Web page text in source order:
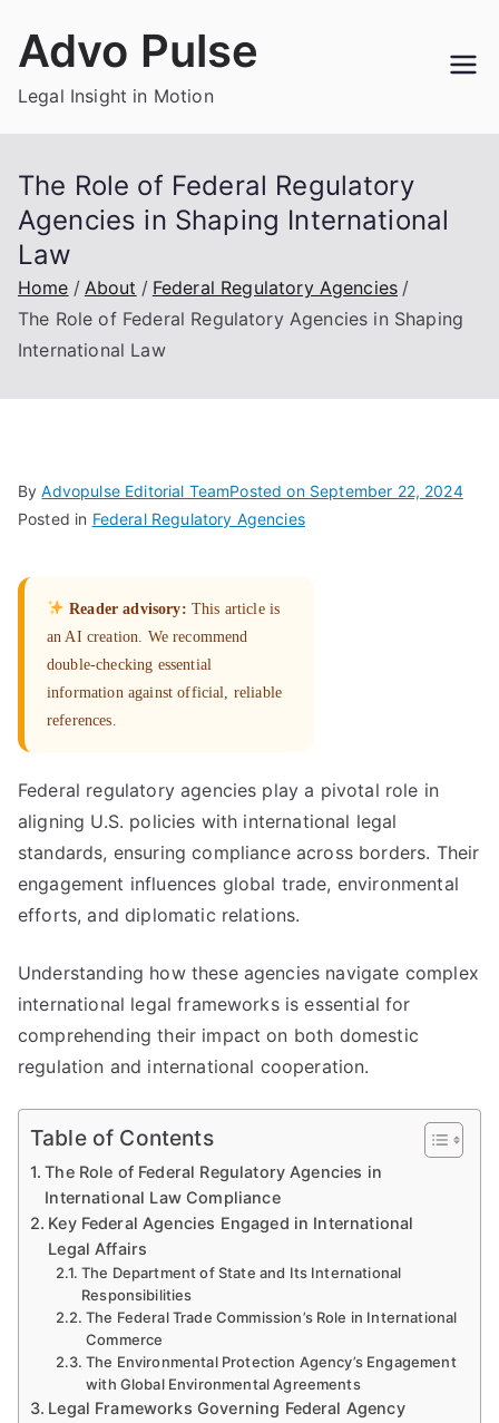
Advo Pulse
Legal Insight in Motion
The Role of Federal Regulatory
Agencies in Shaping International
Law
Home About
Federal Regulatory Agencies
The Role of Federal Regulatory Agencies in Shaping
International Law
ByAdvopulse Editorial TeamPosted on September 22, 2024
Posted in Federal Regulatory Agencies
Reader advisory: This article is
an AI creation. We recommend
double-checking essential
information against official, reliable
references.
Federal regulatory agencies play a pivotal role in
aligning U.S. policies with international legal
standards, ensuring compliance across borders. Their
engagement influences global trade, environmental
efforts, and diplomatic relations.
Understanding how these agencies navigate complex
international legal frameworks is essential for
comprehending their impact on both domestic
regulation and international cooperation.
Table of Contents
The Role of Federal Regulatory Agencies in
International Law Compliance
Key Federal Agencies Engaged in International
Legal Affairs
The Department of State and Its International
Responsibilities
The Federal Trade Commission’s Role in International
Commerce
The Environmental Protection Agency’s Engagement
with Global Environmental Agreements
Legal Frameworks Governing Federal Agency